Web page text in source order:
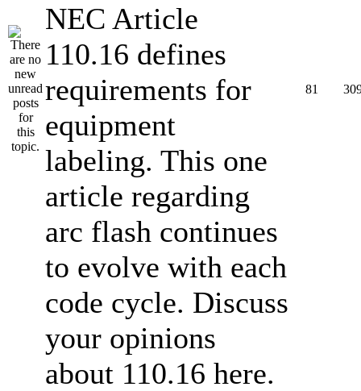
NEC Article
110.16 defines
requirements for
equipment
labeling. This one
article regarding
arc flash continues
to evolve with each
code cycle. Discuss
your opinions
about 110.16 here.
81